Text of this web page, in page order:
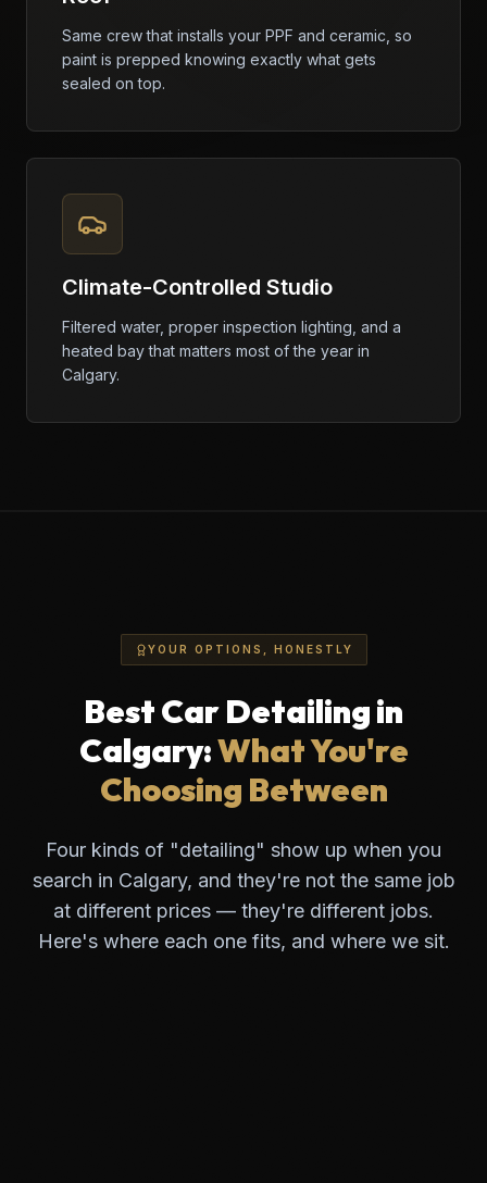
Same crew that installs your PPF and ceramic, so
paint is prepped knowing exactly what gets
sealed on top.
Climate-Controlled Studio
Filtered water, proper inspection lighting, and a
heated bay that matters most of the year in
Calgary.
YOUR OPTIONS, HONESTLY
Best Car Detailing in
Calgary:What You're
Choosing Between
Four kinds of "detailing" show up when you
search in Calgary, and they're not the same job
at different prices — they're different jobs.
Here's where each one fits, and where we sit.